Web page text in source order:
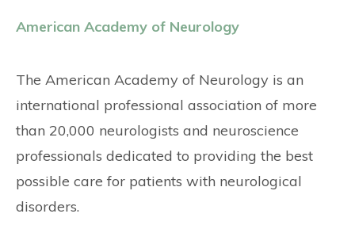
American Academy of Neurology
The American Academy of Neurology is an
international professional association of more
than 20,000 neurologists and neuroscience
professionals dedicated to providing the best
possible care for patients with neurological
disorders.